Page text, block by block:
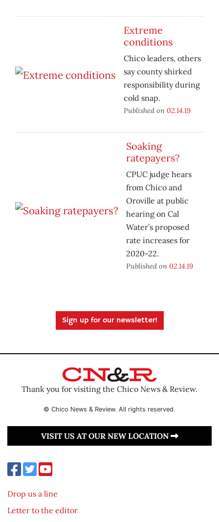
Extreme
conditions
Chico leaders, others
say county shirked
responsibility during
cold snap.
Published on 02.14.19
Soaking
ratepayers?
CPUC judge hears
from Chico and
Oroville at public
hearing on Cal
Water’s proposed
rate increases for
2020-22.
Published on 02.14.19
Sign up for our newsletter!
Thank you for visiting the Chico News & Review.
© Chico News & Review. All rights reserved.
VISIT US AT OUR NEW LOCATION
Drop us a line
Letter to the editor